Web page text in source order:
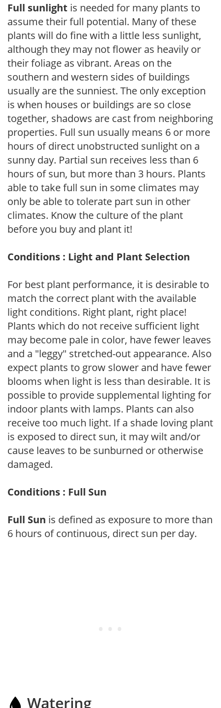
Full sunlight is needed for many plants to
assume their full potential. Many of these
plants will do fine with a little less sunlight,
although they may not flower as heavily or
their foliage as vibrant. Areas on the
southern and western sides of buildings
usually are the sunniest. The only exception
is when houses or buildings are so close
together, shadows are cast from neighboring
properties. Full sun usually means 6 or more
hours of direct unobstructed sunlight on a
sunny day. Partial sun receives less than 6
hours of sun, but more than 3 hours. Plants
able to take full sun in some climates may
only be able to tolerate part sun in other
climates. Know the culture of the plant
before you buy and plant it!
Conditions : Light and Plant Selection
For best plant performance, it is desirable to
match the correct plant with the available
light conditions. Right plant, right place!
Plants which do not receive sufficient light
may become pale in color, have fewer leaves
and a "leggy" stretched-out appearance. Also
expect plants to grow slower and have fewer
blooms when light is less than desirable. It is
possible to provide supplemental lighting for
indoor plants with lamps. Plants can also
receive too much light. If a shade loving plant
is exposed to direct sun, it may wilt and/or
cause leaves to be sunburned or otherwise
damaged.
Conditions : Full Sun
Full Sun is defined as exposure to more than
6 hours of continuous, direct sun per day.
Watering